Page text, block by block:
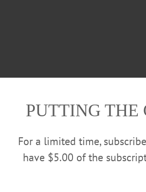
PUTTING THE
For a limited time,
have $5.00 of the